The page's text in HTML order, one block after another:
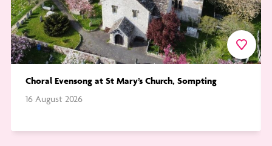
Choral Evensong at St Mary’s Church, Sompting
16 August 2026
Favourite